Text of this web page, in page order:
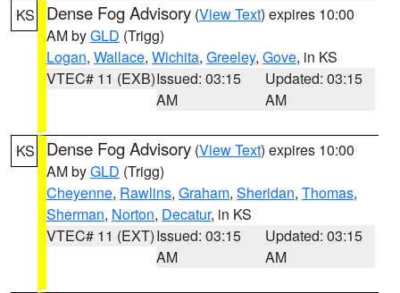
KS Dense Fog Advisory (View Text) expires 10:00
AM byGLD (Trigg)
Logan, Wallace, Wichita, Greeley, Gove, in KS
VTEC# 11 (EXB)Issued: 03:15
AM
Updated: 03:15
AM
KS Dense Fog Advisory (View Text) expires 10:00
AM byGLD (Trigg)
Cheyenne, Rawlins, Graham, Sheridan, Thomas,
Sherman, Norton, Decatur, in KS
VTEC# 11 (EXT)Issued: 03:15
AM
Updated: 03:15
AM